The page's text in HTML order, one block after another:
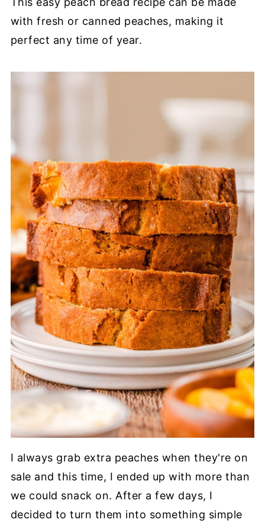
with fresh or canned peaches, making it
perfect any time of year.
I always grab extra peaches when they're on
sale and this time, I ended up with more than
we could snack on. After a few days, I
decided to turn them into something simple